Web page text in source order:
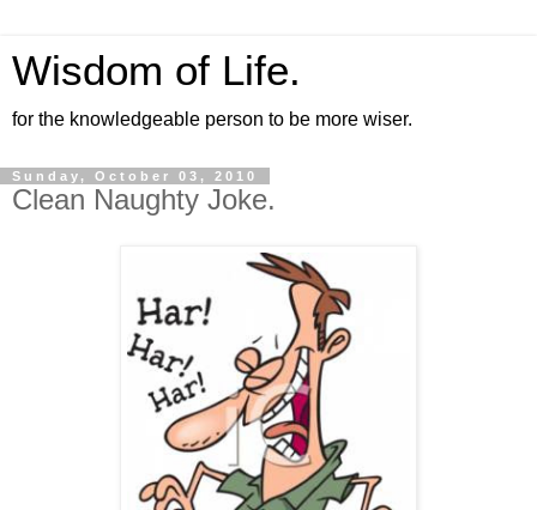
Wisdom of Life.
for the knowledgeable person to be more wiser.
Sunday, October 03, 2010
Clean Naughty Joke.